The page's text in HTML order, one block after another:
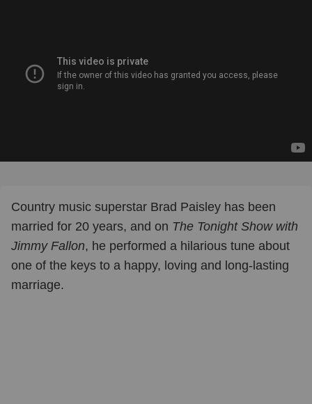
Country music superstar Brad Paisley has been
married for 20 years, and on The Tonight Show with
Jimmy Fallon, he performed a hilarious tune about
one of the keys to a happy, loving and long-lasting
marriage.